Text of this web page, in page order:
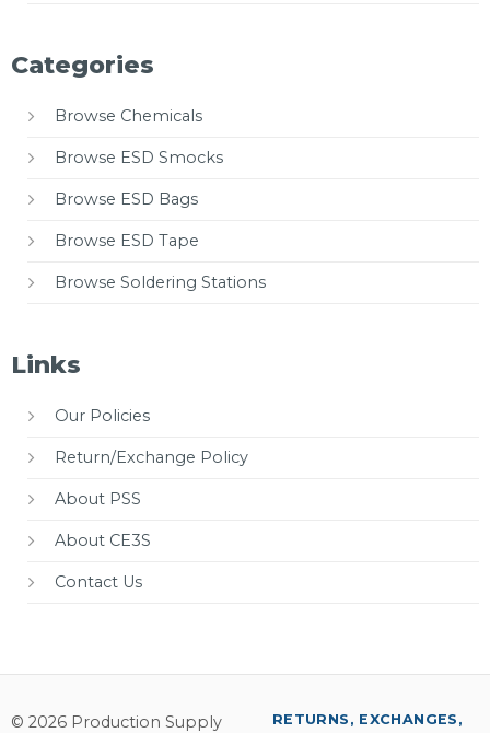
Categories
Browse Chemicals
Browse ESD Smocks
Browse ESD Bags
Browse ESD Tape
Browse Soldering Stations
Links
Our Policies
Return/Exchange Policy
About PSS
About CE3S
Contact Us
© 2026 Production Supply
RETURNS, EXCHANGES,